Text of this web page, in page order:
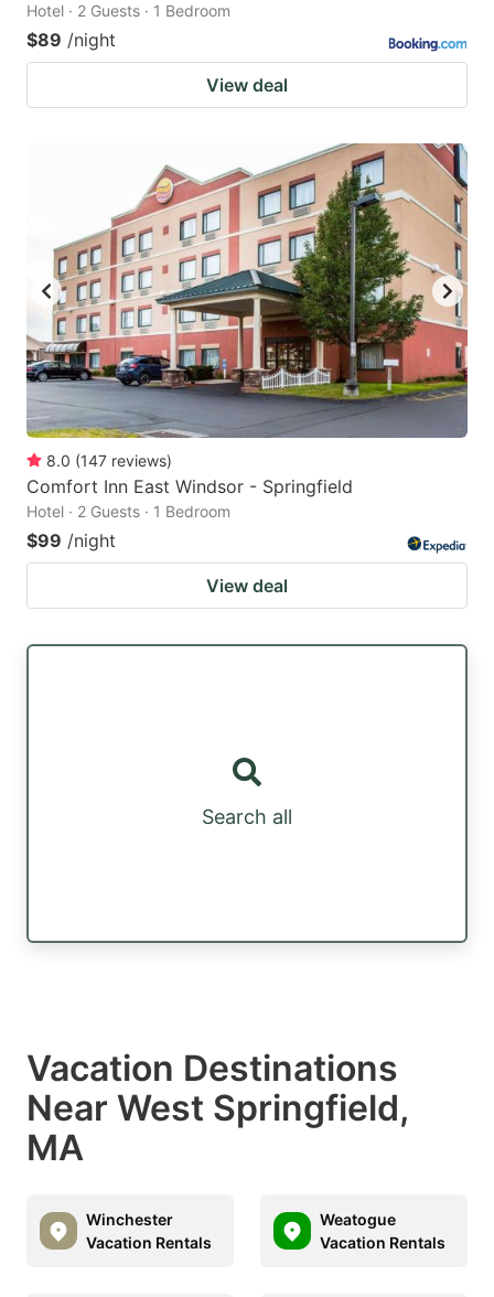
Hotel · 2 Guests · 1 Bedroom
$89 /night
View deal
8.0 (147 reviews)
Comfort Inn East Windsor - Springfield
Hotel · 2 Guests · 1 Bedroom
$99 /night
View deal
Search all
Vacation Destinations
Near West Springfield,
MA
Winchester
Vacation Rentals
Weatogue
Vacation Rentals